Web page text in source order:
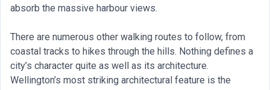
absorb the massive harbour views.
There are numerous other walking routes to follow, from
coastal tracks to hikes through the hills. Nothing defines a
city’s character quite as well as its architecture.
Wellington’s most striking architectural feature is the